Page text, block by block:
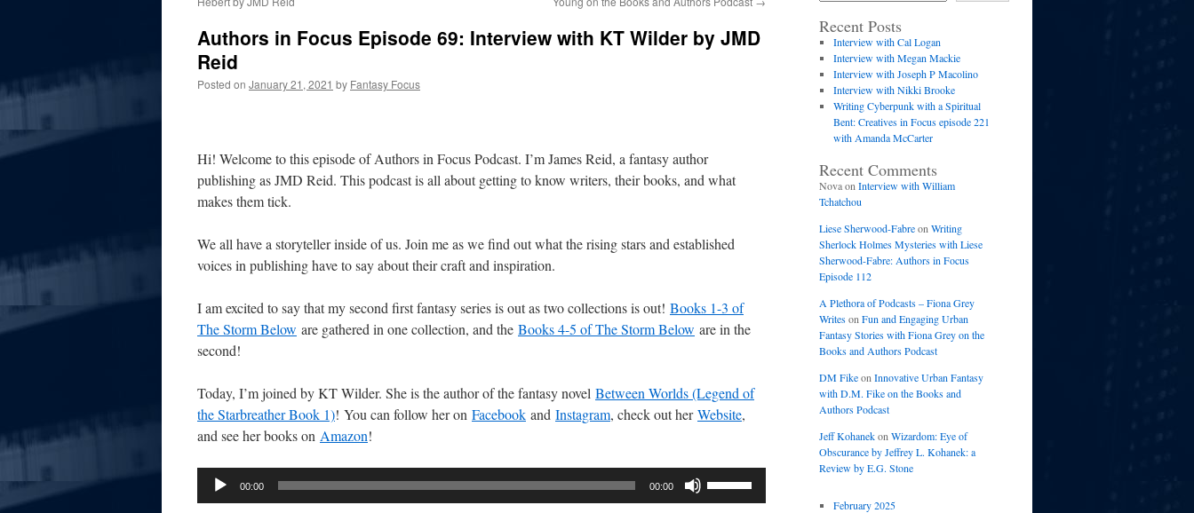
Authors in Focus Episode 69: Interview with KT Wilder by JMD
Reid
Posted on January 21, 2021 by Fantasy Focus
Hi! Welcome to this episode of Authors in Focus Podcast. I’m James Reid, a fantasy author
publishing as JMD Reid. This podcast is all about getting to know writers, their books, and what
makes them tick.
We all have a storyteller inside of us. Join me as we find out what the rising stars and established
voices in publishing have to say about their craft and inspiration.
I am excited to say that my second first fantasy series is out as two collections is out! Books 1-3 of
The Storm Below are gathered in one collection, and the Books 4-5 of The Storm Below are in the
second!
Today, I’m joined by KT Wilder. She is the author of the fantasy novel Between Worlds (Legend of
the Starbreather Book 1)! You can follow her on Facebook and Instagram, check out herWebsite,
and see her books on Amazon!
Audio
00:00 00:00
Recent Posts
Interview with Cal Logan
Interview with Megan Mackie
Interview with Joseph P Macolino
Interview with Nikki Brooke
Writing Cyberpunk with a Spiritual
Bent: Creatives in Focus episode 221
with Amanda McCarter
Recent Comments
Novaon Interview with William
Tchatchou
Liese Sherwood-Fabreon Writing
Sherlock Holmes Mysteries with Liese
Sherwood-Fabre: Authors in Focus
Episode 112
A Plethora of Podcasts – Fiona Grey
Writeson Fun and Engaging Urban
Fantasy Stories with Fiona Grey on the
Books and Authors Podcast
DM Fikeon Innovative Urban Fantasy
with D.M. Fike on the Books and
Authors Podcast
Jeff Kohanekon Wizardom: Eye of
Obscurance by Jeffrey L. Kohanek: a
Review by E.G. Stone
February 2025